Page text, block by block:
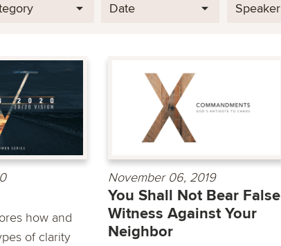
Date Speaker
how and
of clarity
November 06, 2019
You Shall Not Bear False
Witness Against Your
Neighbor